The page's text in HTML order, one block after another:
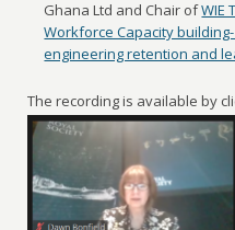
Ghana Ltd and Chair ofWIE
Workforce Capacity
engineering retention and
The recording is available by